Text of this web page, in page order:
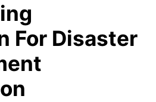
For Disaster